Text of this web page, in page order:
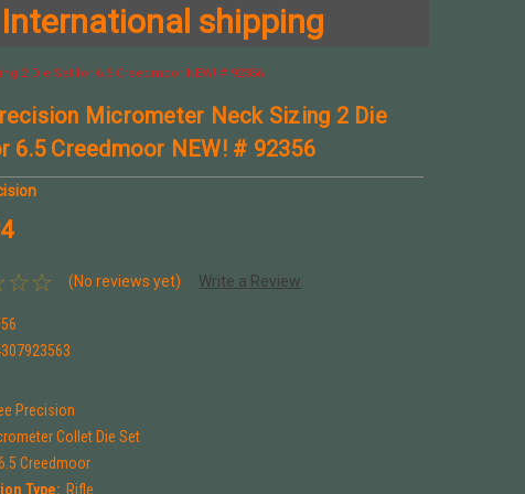
International shipping
2 Die Set for 6.5 Creedmoor NEW! # 92356
Micrometer Neck Sizing 2 Die
6.5 Creedmoor NEW! # 92356
(No reviews yet) Write a Review
Precision
Collet Die Set
Creedmoor
Type: Rifle